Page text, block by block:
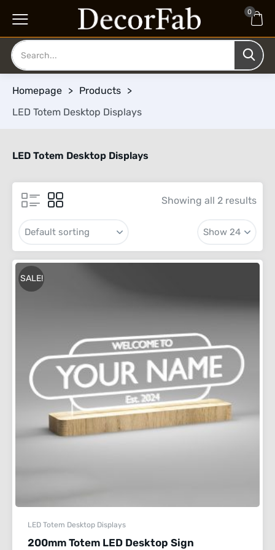
0
Homepage > Products >
LED Totem Desktop Displays
LED Totem Desktop Displays
Showing all 2 results
LED Totem Desktop Displays
200mm Totem LED Desktop Sign
SALE!